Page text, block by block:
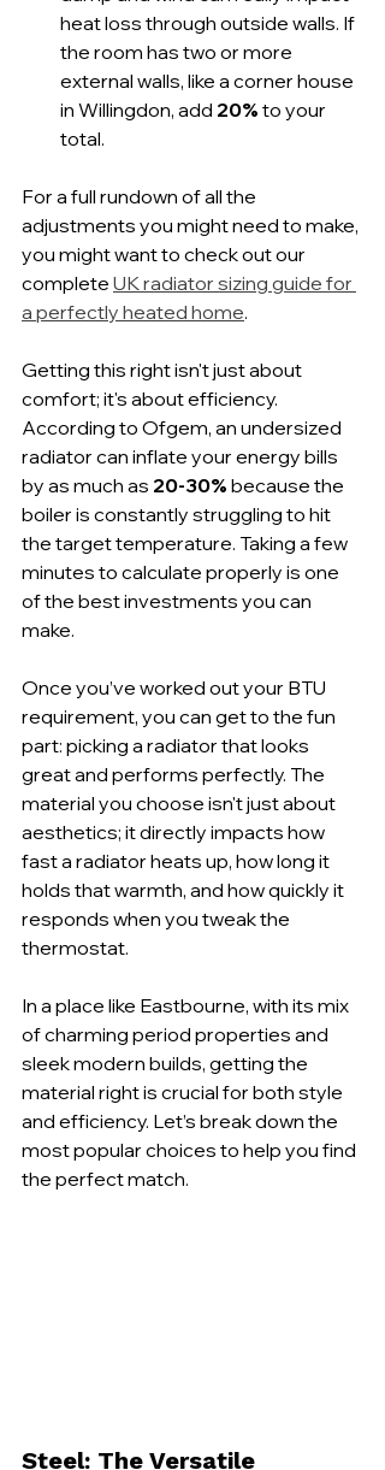
heat loss through outside walls. If
the room has two or more
external walls, like a corner house
in Willingdon, add 20% to your
total.
For a full rundown of all the
adjustments you might need to make,
you might want to check out our
complete UK radiator sizing guide for
a perfectly heated home.
Getting this right isn't just about
comfort; it's about efficiency.
According to Ofgem, an undersized
radiator can inflate your energy bills
by as much as 20-30% because the
boiler is constantly struggling to hit
the target temperature. Taking a few
minutes to calculate properly is one
of the best investments you can
make.
Once you’ve worked out your BTU
requirement, you can get to the fun
part: picking a radiator that looks
great and performs perfectly. The
material you choose isn't just about
aesthetics; it directly impacts how
fast a radiator heats up, how long it
holds that warmth, and how quickly it
responds when you tweak the
thermostat.
In a place like Eastbourne, with its mix
of charming period properties and
sleek modern builds, getting the
material right is crucial for both style
and efficiency. Let’s break down the
most popular choices to help you find
the perfect match.
Steel: The Versatile